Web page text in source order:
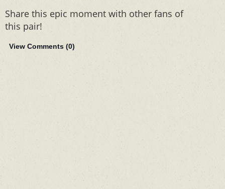
Share this epic moment with other fans of
this pair!
View Comments (0)